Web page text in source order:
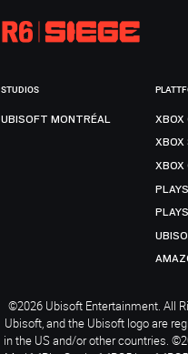
STUDIOS
UBISOFT MONTRÉAL
XBOX
XBOX
XBOX
©2026 Ubisoft Entertainment. All
Ubisoft, and the Ubisoft logo are
in the US and/or other countries.